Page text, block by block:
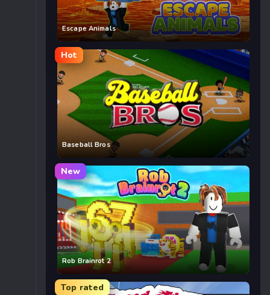
Escape Animals
Hot
Baseball Bros
New
Rob Brainrot 2
Top rated